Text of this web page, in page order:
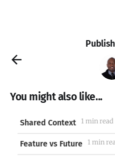
You might also like...
Shared Context 1 min read
Feature vs Future 1 min